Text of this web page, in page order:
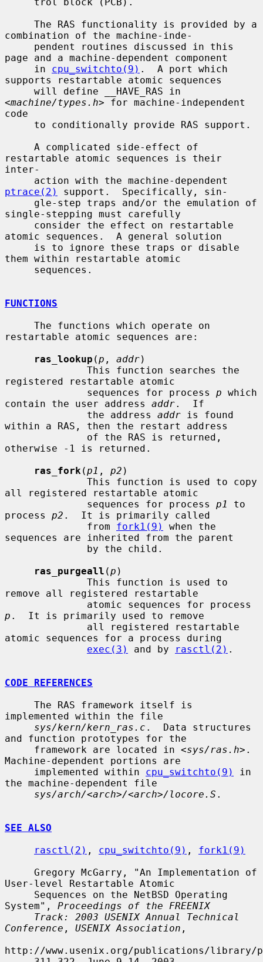
combination of the machine-inde-
page and a machine-dependent component
     in
cpu_switchto(9) .  A port which
supports restartable atomic sequences
<machine/types.h> for machine-independent
code
restartable atomic sequences is their
inter-
ptrace(2)
support.  Specifically, sin-
single-stepping must carefully
atomic sequences.  A general solution
them within restartable atomic
FUNCTIONS
restartable atomic sequences are:
ras_lookup (p , addr)
registered restartable atomic
              sequences for process
p which
contain the user address addr.  If
              the address
addr is found
within a RAS, then the restart address
otherwise -1 is returned.
ras_fork (p1 , p2 )
all registered restartable atomic
              sequences for process
p1
to
process p2 .  It is primarily called
              from
fork1(9)
when the
sequences are inherited from the parent
ras_purgeall (p )
remove all registered restartable
p .  It is primarily used to remove
atomic sequences for a process during
exec(3)
and by rasctl(2) .
CODE REFERENCES
implemented within the file
sys/kern/kern_ras.c .  Data structures
and function prototypes for the
     framework are located in <
sys/ras.h>.
Machine-dependent portions are
     implemented within
cpu_switchto(9)
in
the machine-dependent file
sys/arch/<arch>/<arch>/locore.S .
SEE ALSO
rasctl(2) , cpu_switchto(9) , fork1(9)
User-level Restartable Atomic
System", Proceedings of the FREENIX
Track: 2003 USENIX Annual Technical
Conference , USENIX Association ,
http://www.usenix.org/publications/library/